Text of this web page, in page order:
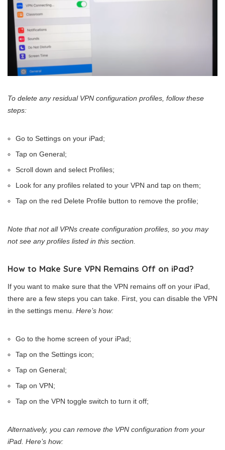
To delete any residual VPN configuration profiles, follow these
steps:
Go to Settings on your iPad;
Tap on General;
Scroll down and select Profiles;
Look for any profiles related to your VPN and tap on them;
Tap on the red Delete Profile button to remove the profile;
Note that not all VPNs create configuration profiles, so you may
not see any profiles listed in this section.
How to Make Sure VPN Remains Off on iPad?
If you want to make sure that the VPN remains off on your iPad,
there are a few steps you can take. First, you can disable the VPN
in the settings menu. Here’s how:
Go to the home screen of your iPad;
Tap on the Settings icon;
Tap on General;
Tap on VPN;
Tap on the VPN toggle switch to turn it off;
Alternatively, you can remove the VPN configuration from your
iPad. Here’s how: